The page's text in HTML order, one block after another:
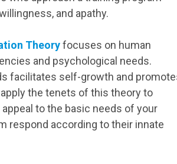
and apathy.
Theoryfocuses on human
and psychological needs.
facilitates self-growth and
the tenets of this theory to
to the basic needs of your
respond according to their innate